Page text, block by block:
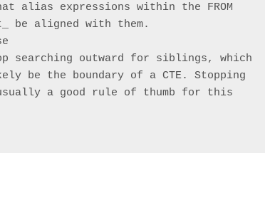
alias expressions within the FROM
be aligned with them.
searching outward for siblings, which
be the boundary of a CTE. Stopping
a good rule of thumb for this